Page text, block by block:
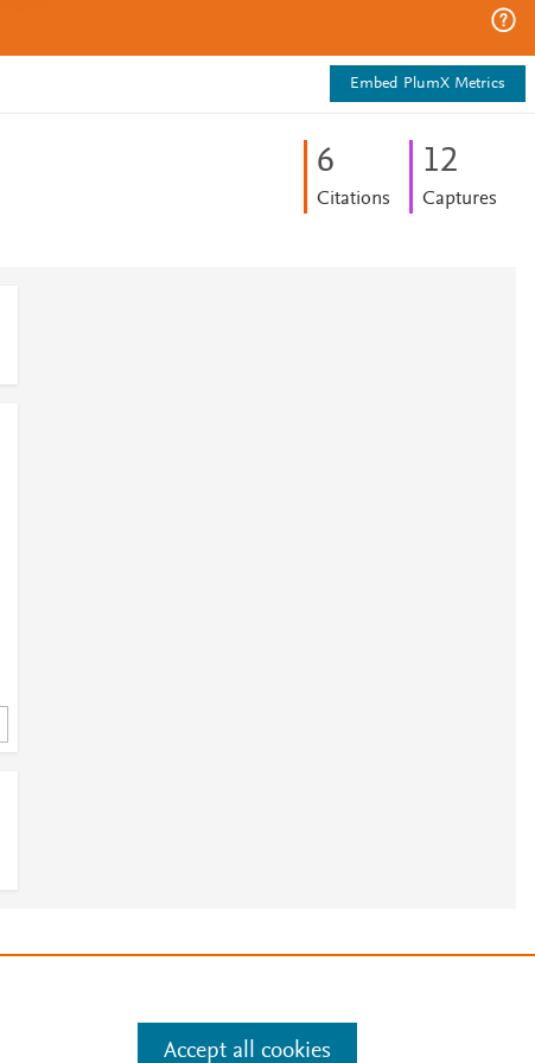
Embed PlumX Metrics
6
Citations
12
Captures
Accept all cookies